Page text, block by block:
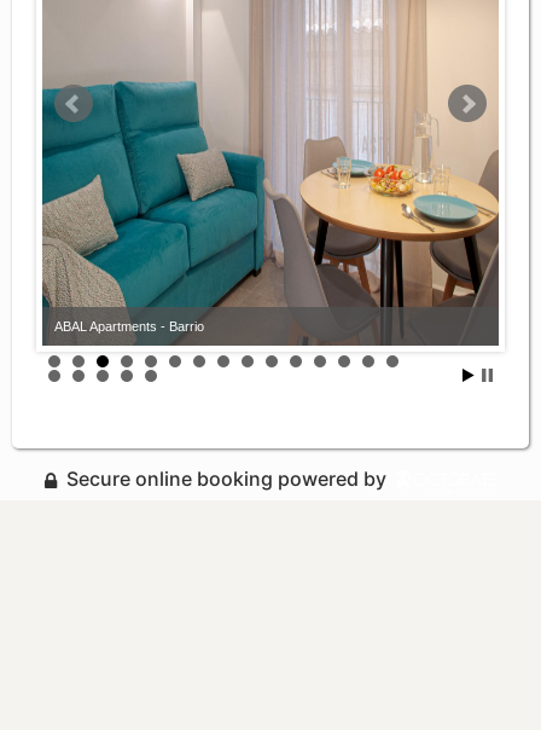
ABAL Apartments - Barrio
Secure online booking powered by